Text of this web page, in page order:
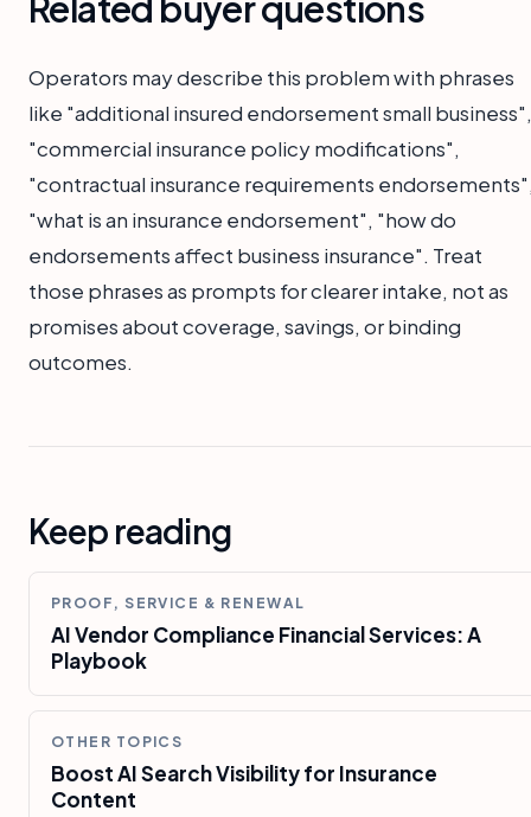
Operators may describe this problem with phrases
like "additional insured endorsement small business",
"commercial insurance policy modifications",
"contractual insurance requirements
"what is an insurance endorsement", "how do
endorsements affect business insurance". Treat
those phrases as prompts for clearer intake, not as
promises about coverage, savings, or binding
outcomes.
Keep reading
PROOF, SERVICE & RENEWAL
AI Vendor Compliance Financial Services: A
Playbook
OTHER TOPICS
Boost AI Search Visibility for Insurance
Content